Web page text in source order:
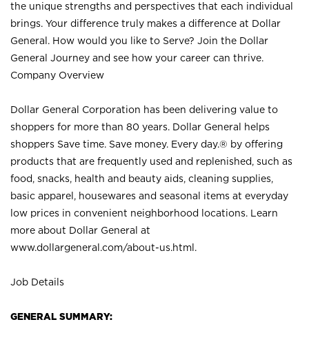
the unique strengths and perspectives that each individual
brings. Your difference truly makes a difference at Dollar
General. How would you like to Serve? Join the Dollar
General Journey and see how your career can thrive.
Company Overview
Dollar General Corporation has been delivering value to
shoppers for more than 80 years. Dollar General helps
shoppers Save time. Save money. Every day.® by offering
products that are frequently used and replenished, such as
food, snacks, health and beauty aids, cleaning supplies,
basic apparel, housewares and seasonal items at everyday
low prices in convenient neighborhood locations. Learn
more about Dollar General at
www.dollargeneral.com/about-us.html .
Job Details
GENERAL SUMMARY: